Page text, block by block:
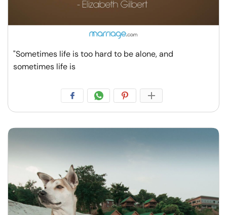
"Sometimes life is too hard to be alone, and
sometimes life is